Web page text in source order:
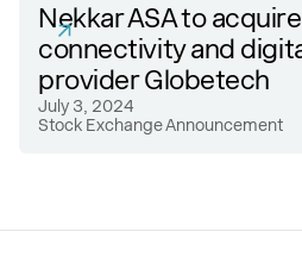
Nekkar ASA to
connectivity and
provider Globetech
July 3, 2024
Stock Exchange Announcement